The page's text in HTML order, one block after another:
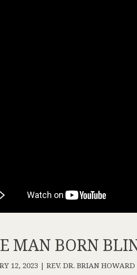
MAN BORN
12, 2023 | REV. DR. BRIAN HOWARD